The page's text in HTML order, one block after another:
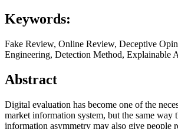
Keywords:
Fake Review, Online Review, Deceptive
Engineering, Detection Method, Explainable
Abstract
Digital evaluation has become one of the
market information system, but the same way
information asymmetry may also give people